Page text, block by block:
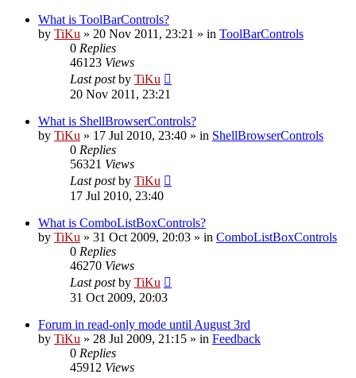
What is ToolBarControls?
by TiKu » 20 Nov 2011, 23:21 » in ToolBarControls
0 Replies
46123 Views
Last postby TiKu
20 Nov 2011, 23:21
What is ShellBrowserControls?
by TiKu » 17 Jul 2010, 23:40 » in ShellBrowserControls
0 Replies
56321 Views
Last postby TiKu
17 Jul 2010, 23:40
What is ComboListBoxControls?
by TiKu » 31 Oct 2009, 20:03 » in ComboListBoxControls
0 Replies
46270 Views
Last postby TiKu
31 Oct 2009, 20:03
Forum in read-only mode until August 3rd
by TiKu » 28 Jul 2009, 21:15 » in Feedback
0 Replies
45912 Views